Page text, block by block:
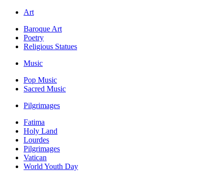
Art
Baroque Art
Poetry
Religious Statues
Music
Pop Music
Sacred Music
Pilgrimages
Fatima
Holy Land
Lourdes
Pilgrimages
Vatican
World Youth Day